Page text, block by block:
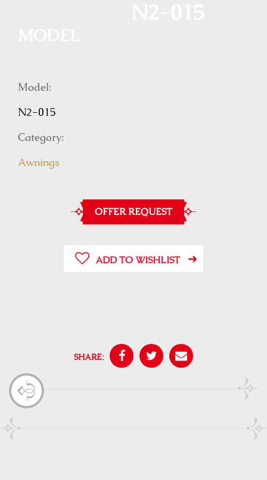
Model:
N2-015
Category:
Awnings
OFFER REQUEST
ADD TO WISHLIST
SHARE: